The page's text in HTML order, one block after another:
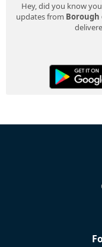
Hey, did you know
updates from Borough